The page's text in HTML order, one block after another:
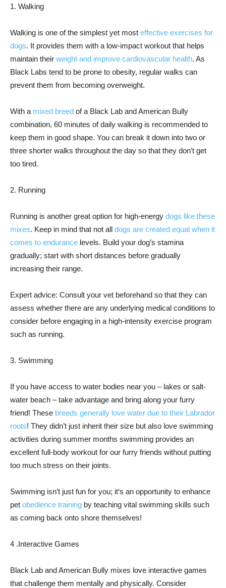
1. Walking
Walking is one of the simplest yet most effective exercises for
dogs. It provides them with a low-impact workout that helps
maintain their weight and improve cardiovascular health. As
Black Labs tend to be prone to obesity, regular walks can
prevent them from becoming overweight.
With a mixed breed of a Black Lab and American Bully
combination, 60 minutes of daily walking is recommended to
keep them in good shape. You can break it down into two or
three shorter walks throughout the day so that they don’t get
too tired.
2. Running
Running is another great option for high-energy dogs like these
mixes. Keep in mind that not all dogs are created equal when it
comes to endurance levels. Build your dog’s stamina
gradually; start with short distances before gradually
increasing their range.
Expert advice: Consult your vet beforehand so that they can
assess whether there are any underlying medical conditions to
consider before engaging in a high-intensity exercise program
such as running.
3. Swimming
If you have access to water bodies near you – lakes or salt-
water beach – take advantage and bring along your furry
friend! These breeds generally love water due to their Labrador
roots! They didn’t just inherit their size but also love swimming
activities during summer months swimming provides an
excellent full-body workout for our furry friends without putting
too much stress on their joints.
Swimming isn’t just fun for you; it‘s an opportunity to enhance
pet obedience training by teaching vital swimming skills such
as coming back onto shore themselves!
4 .Interactive Games
Black Lab and American Bully mixes love interactive games
that challenge them mentally and physically. Consider